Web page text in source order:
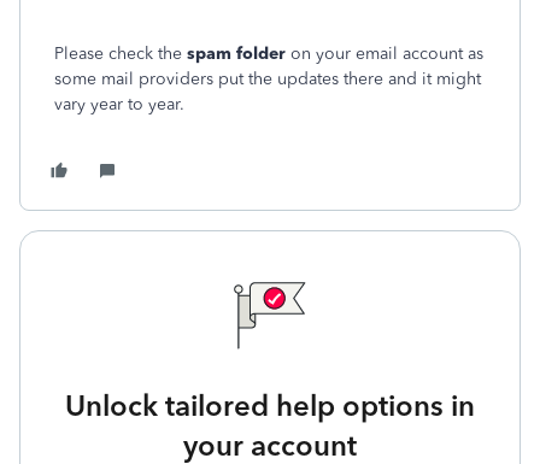
Please check the spam folder on your email account as
some mail providers put the updates there and it might
vary year to year.
Unlock tailored help options in
your account